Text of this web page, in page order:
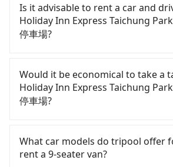
Is it advisable to rent a car and
Holiday Inn Express Taichung
停車場?
confident in your driving skills,
need to rest in the car (since you
driving), and most importantly, if
a same-day round trip, then
the Taichung City area, is likely
option. After registering on the
rent a small car for NT$115-205
Would it be economical to take a
Holiday Inn Express Taichung
停車場?
Taichung City area, you can use
from 55688 Taiwan Taxi, Uber,
What car models do tripool offer
rent a 9-seater van?